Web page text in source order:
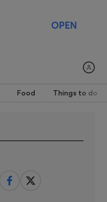
OPEN
Food Things to do